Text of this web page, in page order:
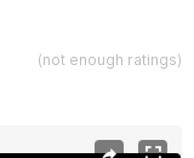
(not enough ratings)